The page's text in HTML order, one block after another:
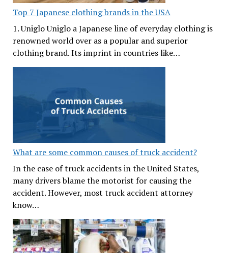
Top 7 Japanese clothing brands in the USA
1. Uniglo Uniglo a Japanese line of everyday clothing is
renowned world over as a popular and superior
clothing brand. Its imprint in countries like…
What are some common causes of truck accident?
In the case of truck accidents in the United States,
many drivers blame the motorist for causing the
accident. However, most truck accident attorney
know…